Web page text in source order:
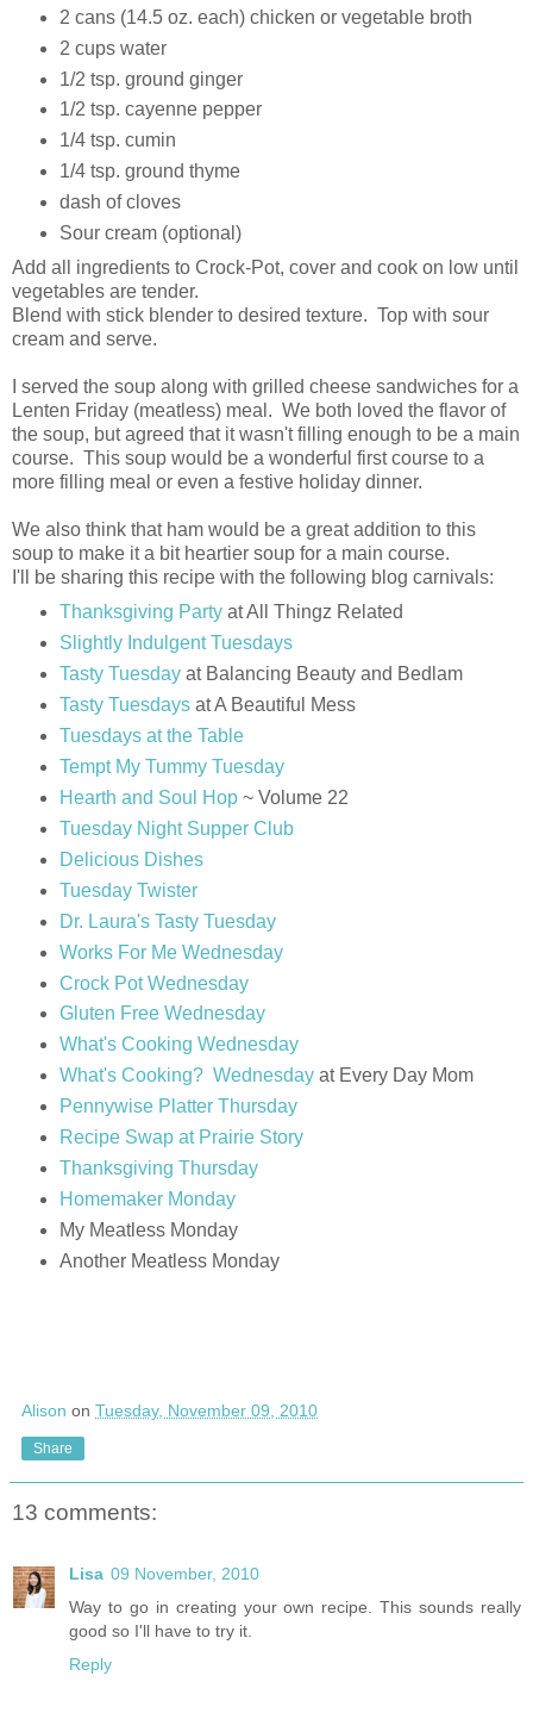
2 cans (14.5 oz. each) chicken or vegetable broth
2 cups water
1/2 tsp. ground ginger
1/2 tsp. cayenne pepper
1/4 tsp. cumin
1/4 tsp. ground thyme
dash of cloves
Sour cream (optional)
Add all ingredients to Crock-Pot, cover and cook on low until
vegetables are tender.
Blend with stick blender to desired texture. Top with sour
cream and serve.
I served the soup along with grilled cheese sandwiches for a
Lenten Friday (meatless) meal. We both loved the flavor of
the soup, but agreed that it wasn't filling enough to be a main
course. This soup would be a wonderful first course to a
more filling meal or even a festive holiday dinner.
We also think that ham would be a great addition to this
soup to make it a bit heartier soup for a main course.
I'll be sharing this recipe with the following blog carnivals:
Thanksgiving Partyat All Thingz Related
Slightly Indulgent Tuesdays
Tasty Tuesdayat Balancing Beauty and Bedlam
Tasty Tuesdaysat A Beautiful Mess
Tuesdays at the Table
Tempt My Tummy Tuesday
Hearth and Soul Hop~ Volume 22
Tuesday Night Supper Club
Delicious Dishes
Tuesday Twister
Dr. Laura's Tasty Tuesday
Works For Me Wednesday
Crock Pot Wednesday
Gluten Free Wednesday
What's Cooking Wednesday
What's Cooking? Wednesdayat Every Day Mom
Pennywise Platter Thursday
Recipe Swap at Prairie Story
Thanksgiving Thursday
Homemaker Monday
My Meatless Monday
Another Meatless Monday
Alison on Tuesday, November 09, 2010
Share
13 comments:
Lisa 09 November, 2010
Way to go in creating your own recipe. This sounds really
good so I'll have to try it.
Reply